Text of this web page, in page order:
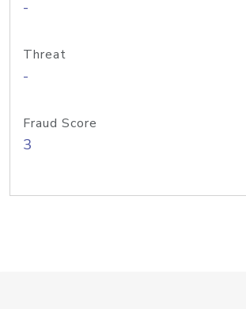
-
Threat
-
Fraud Score
3